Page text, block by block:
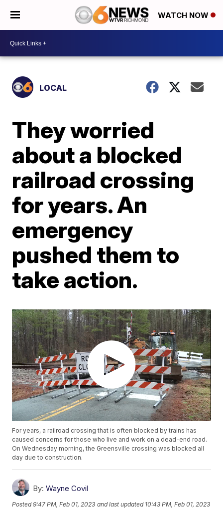
WATCH NOW
LOCAL
They worried
about a blocked
railroad crossing
for years. An
emergency
pushed them to
take action.
For years, a railroad crossing that is often blocked by trains has
caused concerns for those who live and work on a dead-end road.
On Wednesday morning, the Greensville crossing was blocked all
day due to construction.
By: Wayne Covil
Posted9:47 PM, Feb 01, 2023 and last updated 10:43 PM, Feb 01, 2023